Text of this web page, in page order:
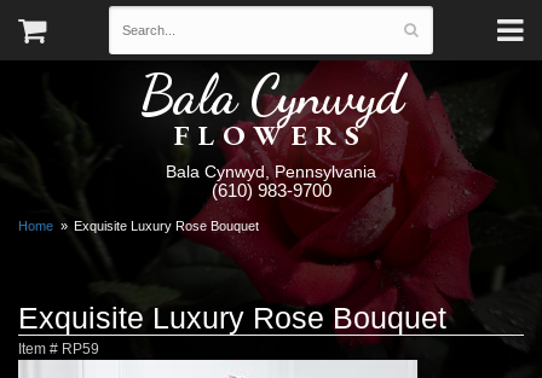
Bala Cynwyd
FLOWERS
Bala Cynwyd, Pennsylvania
(610) 983-9700
Home Exquisite Luxury Rose Bouquet
Exquisite Luxury Rose Bouquet
Item # RP59